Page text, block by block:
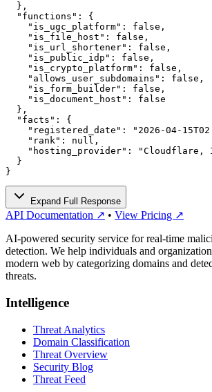
  },
  "functions": {
    "is_ugc_platform": false,
    "is_file_host": false,
    "is_url_shortener": false,
    "is_public_idp": false,
    "is_crypto_platform": false,
    "allows_user_subdomains": false,
    "is_form_builder": false,
    "is_document_host": false
  },
  "facts": {
"registered_date": "2026-04-
    "rank": null,
"hosting_provider": "Cloudflare,
  }
}
Expand Full Response
API Documentation ↗ • View Pricing ↗
AI-powered security service for real-time
detection. We help individuals and
modern web by categorizing domains and
threats.
Intelligence
Threat Analytics
Domain Classification
Threat Overview
Security Blog
Threat Feed